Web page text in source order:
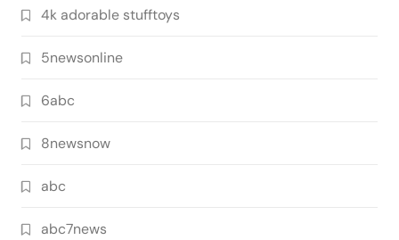
4k adorable stufftoys
5newsonline
6abc
8newsnow
abc
abc7news